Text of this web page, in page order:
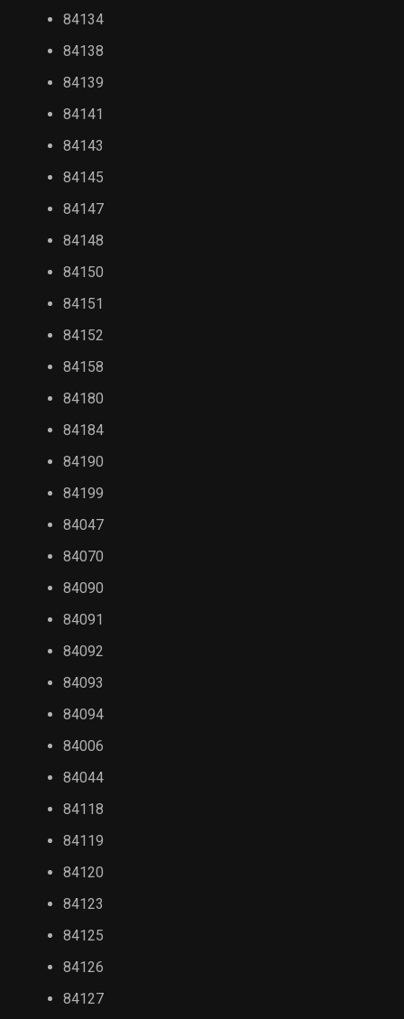
84134
84138
84139
84141
84143
84145
84147
84148
84150
84151
84152
84158
84180
84184
84190
84199
84047
84070
84090
84091
84092
84093
84094
84006
84044
84118
84119
84120
84123
84125
84126
84127